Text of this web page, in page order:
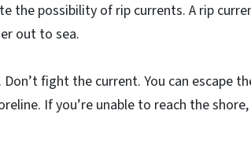
possibility of rip currents. A rip
out to sea.
fight the current. You can escape
If you’re unable to reach the